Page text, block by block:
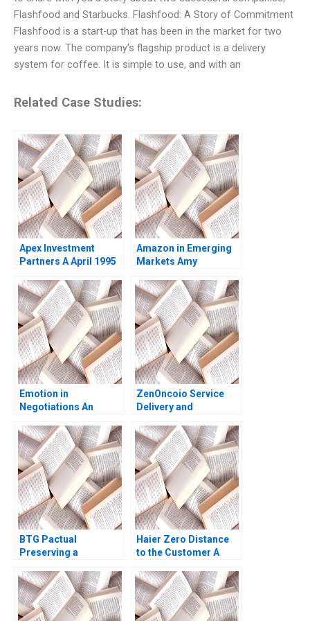
Flashfood and Starbucks. Flashfood: A Story of Commitment
Flashfood is a start-up that has been in the market for two
years now. The company’s flagship product is a delivery
system for coffee. It is simple to use, and with an
Related Case Studies:
Apex Investment
Partners A April 1995
Amazon in Emerging
Markets Amy
Faulk 2014
Emotion in
Negotiations An
Wasynczuk Colleen
Kaftan
ZenOncoio Service
Delivery and
Dilemmas HBS
authors not listed
here
BTG Pactual
Preserving a
Paul M Healy 2013
Haier Zero Distance
to the Customer A
Marshall Meyer
Shelley Xin Li Kristin
Stack 2015